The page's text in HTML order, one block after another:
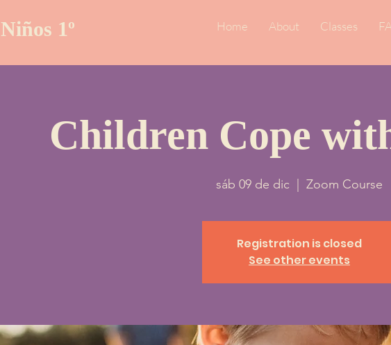
Niños 1º Home About Classes
Children Cope
sáb 09 de dic Zoom Course
Registration is closed
See other events